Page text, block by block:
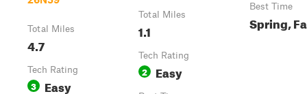
Total Miles
4.7
Tech Rating
3 Easy
Total Miles
1.1
Tech Rating
2 Easy
Best Time
Spring,